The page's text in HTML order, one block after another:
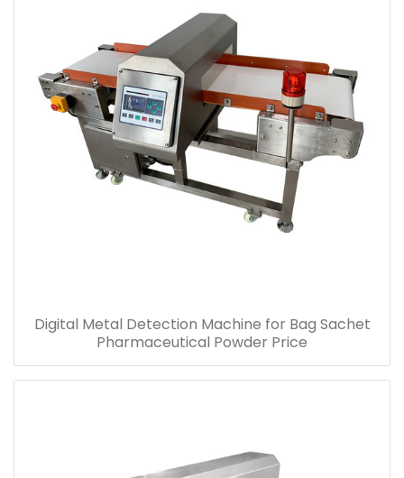
Digital Metal Detection Machine for Bag Sachet
Pharmaceutical Powder Price